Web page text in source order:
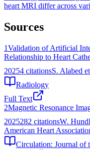
heart MRI differ across
Sources
1Validation of Artificial
Relationship to Heart
20254 citationsS. Alabed
Radiology
Full Text
2Magnetic Resonance
2025282 citationsW.
American Heart
Circulation: Journal of